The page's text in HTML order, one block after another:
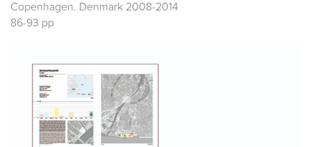
Copenhagen. Denmark 2008-2014
86-93 pp